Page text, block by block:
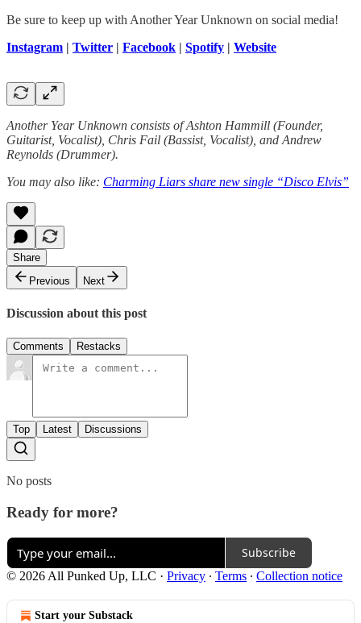
Be sure to keep up with Another Year Unknown on social media!
Instagram | Twitter | Facebook | Spotify | Website
Another Year Unknown consists of Ashton Hammill (Founder,
Guitarist, Vocalist), Chris Fail (Bassist, Vocalist), and Andrew
Reynolds (Drummer).
You may also like: Charming Liars share new single “Disco Elvis”
Share
Previous
Next
Discussion about this post
Comments Restacks
Top Latest Discussions
No posts
Ready for more?
Subscribe
© 2026 All Punked Up, LLC · Privacy ∙ Terms ∙ Collection notice
Start your Substack